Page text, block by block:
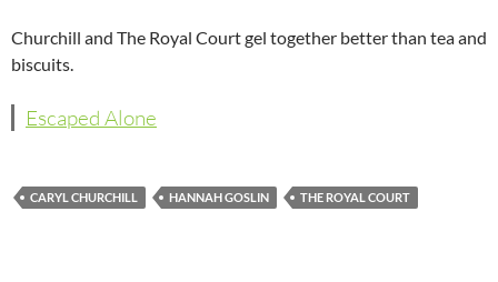
Churchill and The Royal Court gel together better than tea and
biscuits.
Escaped Alone
CARYL CHURCHILL HANNAH GOSLIN THE ROYAL COURT